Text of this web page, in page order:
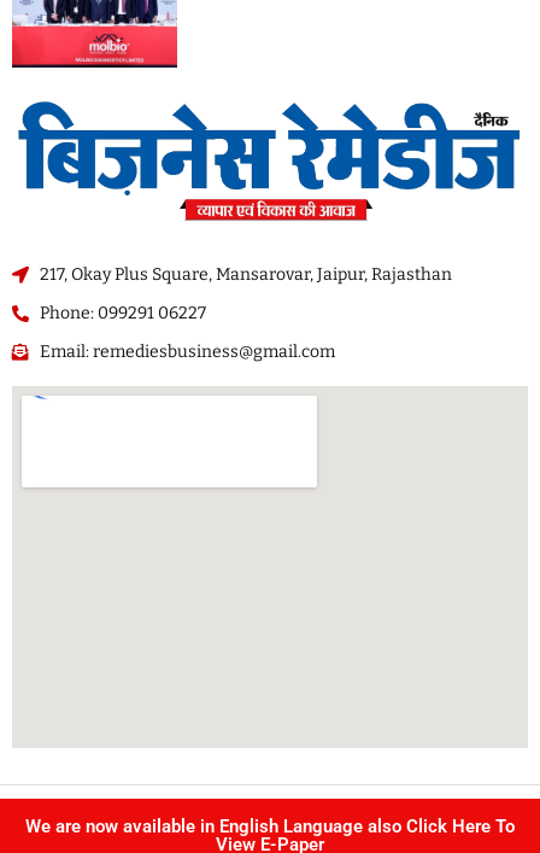
217, Okay Plus Square, Mansarovar, Jaipur, Rajasthan
Phone: 099291 06227
Email: remediesbusiness@gmail.com
We are now available in English Language also Click Here To
View E-Paper
Copyright @ Singhvi publication Pvt Ltd. | All right reserved –
Developed byIJS INFOTECH